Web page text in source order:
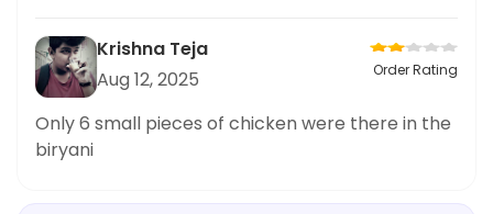
volume is also sufficient. Bt I regret ordering
butter
Krishna Teja
Aug 12, 2025
Order Rating
Only 6 small pieces of chicken were there in the
biryani